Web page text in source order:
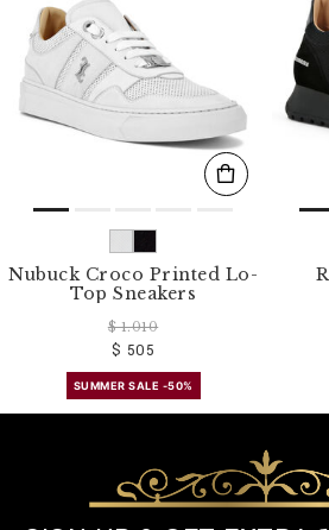
Nubuck Croco Printed Lo-
Top Sneakers
$ 1.010
$ 505
SUMMER SALE -50%